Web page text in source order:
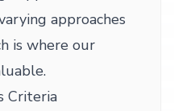
approaches
is where our
Criteria